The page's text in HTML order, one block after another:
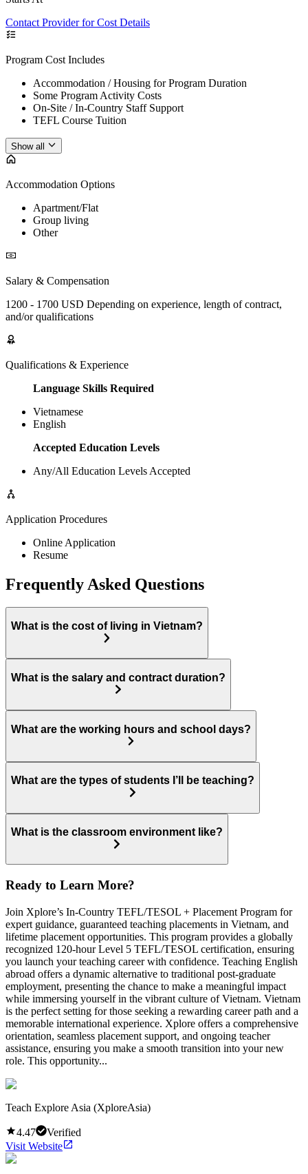
Contact Provider for Cost Details
Program Cost Includes
Accommodation / Housing for Program Duration
Some Program Activity Costs
On-Site / In-Country Staff Support
TEFL Course Tuition
Show all
Accommodation Options
Apartment/Flat
Group living
Other
Salary & Compensation
1200 - 1700 USD Depending on experience, length of contract,
and/or qualifications
Qualifications & Experience
Language Skills Required
Vietnamese
English
Accepted Education Levels
Any/All Education Levels Accepted
Application Procedures
Online Application
Resume
Frequently Asked Questions
What is the cost of living in Vietnam?
What is the salary and contract duration?
What are the working hours and school days?
What are the types of students I’ll be teaching?
What is the classroom environment like?
Ready to Learn More?
Join Xplore’s In-Country TEFL/TESOL + Placement Program for
expert guidance, guaranteed teaching placements in Vietnam, and
lifetime placement opportunities. This program provides a globally
recognized 120-hour Level 5 TEFL/TESOL certification, ensuring
you launch your teaching career with confidence. Teaching English
abroad offers a dynamic alternative to traditional post-graduate
employment, presenting the chance to make a meaningful impact
while immersing yourself in the vibrant culture of Vietnam. Vietnam
is the perfect setting for those seeking a rewarding career path and a
memorable international experience. Xplore offers a comprehensive
orientation, seamless placement support, and ongoing teacher
assistance, ensuring you make a smooth transition into your new
role. This opportunity...
Teach Explore Asia (XploreAsia)
4.47
Verified
Visit Website